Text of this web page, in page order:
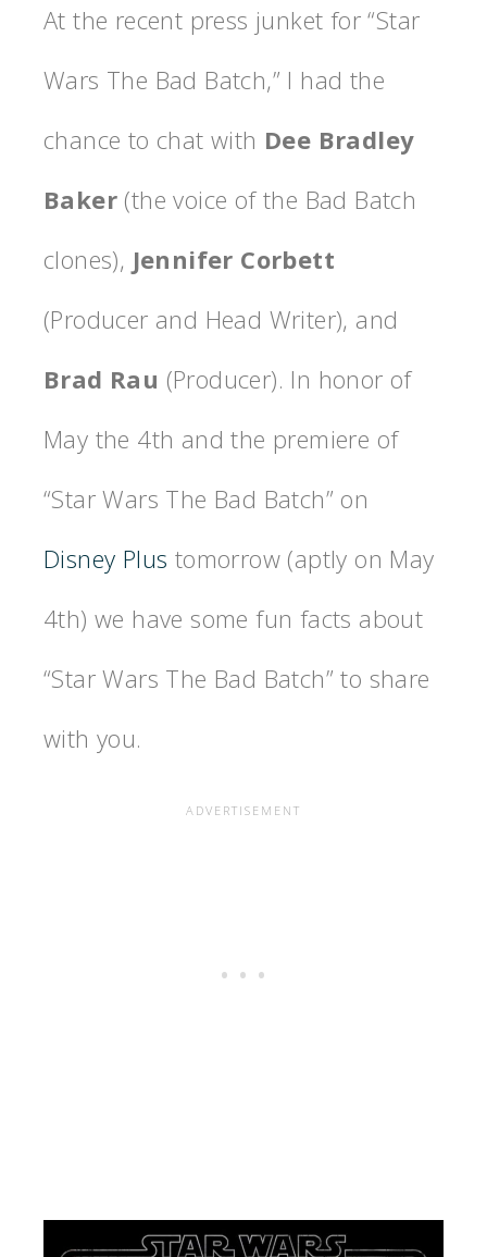
At the recent press junket for “Star
Wars The Bad Batch,” I had the
chance to chat with Dee Bradley
Baker (the voice of the Bad Batch
clones), Jennifer Corbett
(Producer and Head Writer), and
Brad Rau (Producer). In honor of
May the 4th and the premiere of
“Star Wars The Bad Batch” on
Disney Plus tomorrow (aptly on May
4th) we have some fun facts about
“Star Wars The Bad Batch” to share
with you.